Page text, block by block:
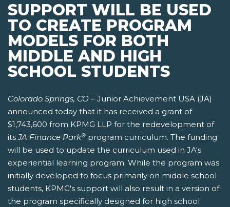
SUPPORT WILL BE USED
TO CREATE PROGRAM
MODELS FOR BOTH
MIDDLE AND HIGH
SCHOOL STUDENTS
Colorado Springs, CO – Junior Achievement USA (JA)
announced today that it has received a grant of
$1,743,600 from KPMG LLP for the redevelopment of
its JA Finance Park® program curriculum. The funding
will be used to update the curriculum used in JA's
experiential learning program. While the program was
initially developed to focus primarily on middle school
students, KPMG's support will also result in a version of
the program specifically designed for high school